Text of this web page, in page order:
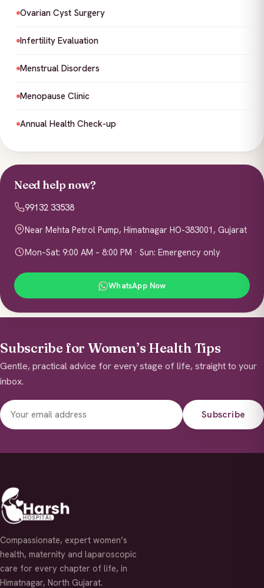
Ovarian Cyst Surgery
Infertility Evaluation
Menstrual Disorders
Menopause Clinic
Annual Health Check-up
Need help now?
99132 33538
Near Mehta Petrol Pump, Himatnagar HO-383001, Gujarat
Mon–Sat: 9:00 AM – 8:00 PM · Sun: Emergency only
WhatsApp Now
Subscribe for Women’s Health Tips
Gentle, practical advice for every stage of life, straight to your
inbox.
Subscribe
Compassionate, expert women’s
health, maternity and laparoscopic
care for every chapter of life, in
Himatnagar, North Gujarat.